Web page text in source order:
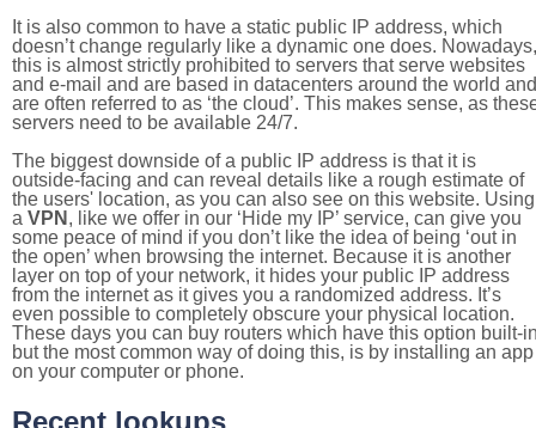
It is also common to have a static public IP address, which
doesn’t change regularly like a dynamic one does. Nowadays,
this is almost strictly prohibited to servers that serve websites
and e-mail and are based in datacenters around the world and
are often referred to as ‘the cloud’. This makes sense, as
servers need to be available 24/7.
The biggest downside of a public IP address is that it is
outside-facing and can reveal details like a rough estimate of
the users' location, as you can also see on this website. Using
a VPN , like we offer in our ‘Hide my IP’ service, can give you
some peace of mind if you don’t like the idea of being ‘out in
the open’ when browsing the internet. Because it is another
layer on top of your network, it hides your public IP address
from the internet as it gives you a randomized address. It’s
even possible to completely obscure your physical location.
These days you can buy routers which have this option built-
but the most common way of doing this, is by installing an app
on your computer or phone.
Recent lookups